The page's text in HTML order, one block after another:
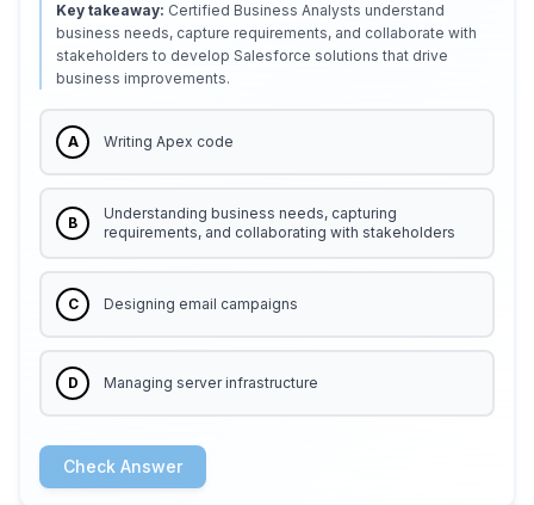
Key takeaway: Certified Business Analysts understand
business needs, capture requirements, and collaborate with
stakeholders to develop Salesforce solutions that drive
business improvements.
A Writing Apex code
B
Understanding business needs, capturing
requirements, and collaborating with stakeholders
C Designing email campaigns
D Managing server infrastructure
Check Answer